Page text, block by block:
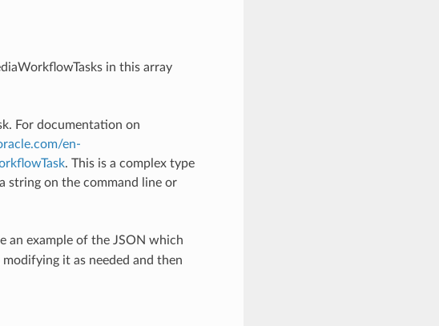
in this array
For documentation on
en-
. This is a complex type
string on the command line or
an example of the JSON which
it as needed and then